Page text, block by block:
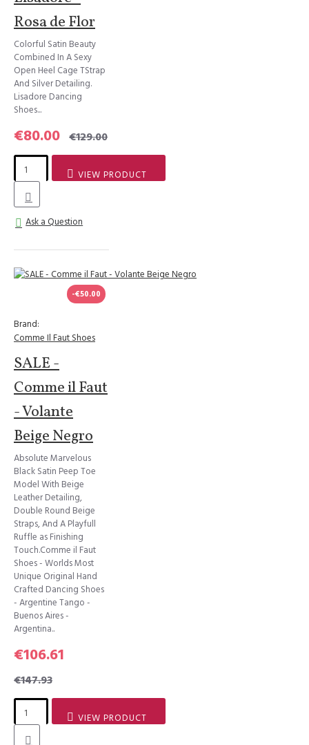
Rosa de Flor
Colorful Satin Beauty
Combined In A Sexy
Open Heel Cage TStrap
And Silver Detailing.
Lisadore Dancing
Shoes...
€80.00 €129.00
VIEW PRODUCT
Ask a Question
-€50.00
Brand:
Comme Il Faut Shoes
SALE -
Comme il Faut
- Volante
Beige Negro
Absolute Marvelous
Black Satin Peep Toe
Model With Beige
Leather Detailing,
Double Round Beige
Straps, And A Playfull
Ruffle as Finishing
Touch.Comme il Faut
Shoes - Worlds Most
Unique Original Hand
Crafted Dancing Shoes
- Argentine Tango -
Buenos Aires -
Argentina..
€106.61
€147.93
VIEW PRODUCT